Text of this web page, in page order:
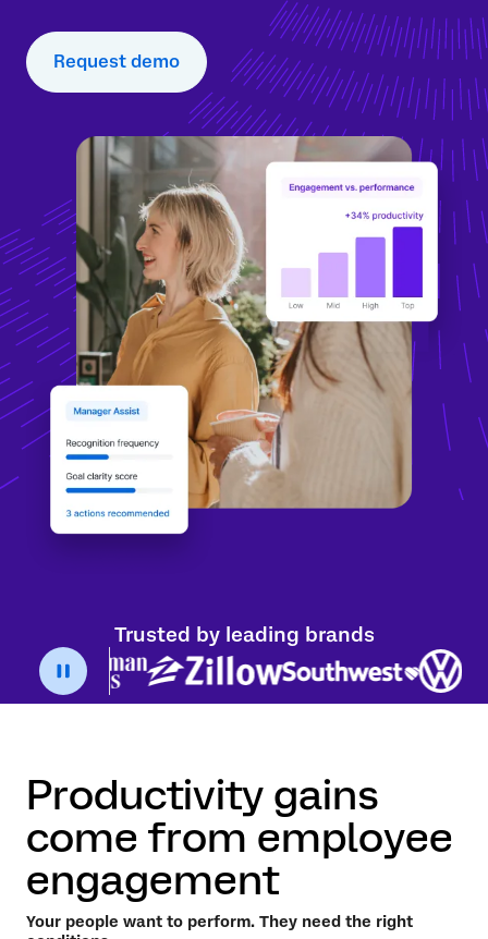
Request demo
Trusted by leading brands
Productivity gains
come from employee
engagement
Your people want to perform. They need the right